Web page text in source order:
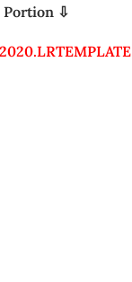
Portion ⇩